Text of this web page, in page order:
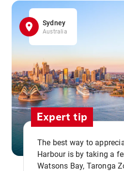
Sydney
Australia
Expert tip
The best way to
Harbour is by taking a
Watsons Bay, Taronga